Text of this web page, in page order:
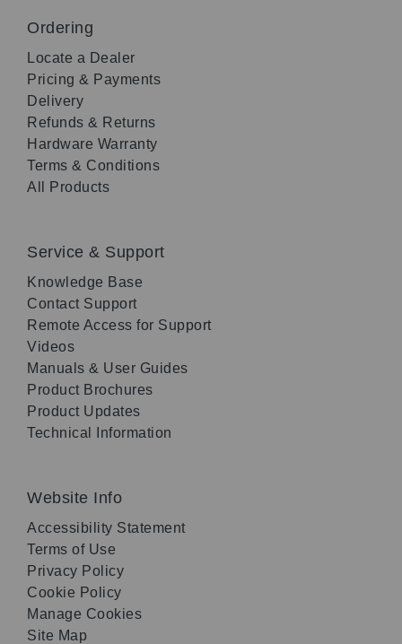
Ordering
Locate a Dealer
Pricing & Payments
Delivery
Refunds & Returns
Hardware Warranty
Terms & Conditions
All Products
Service & Support
Knowledge Base
Contact Support
Remote Access for Support
Videos
Manuals & User Guides
Product Brochures
Product Updates
Technical Information
Website Info
Accessibility Statement
Terms of Use
Privacy Policy
Cookie Policy
Manage Cookies
Site Map